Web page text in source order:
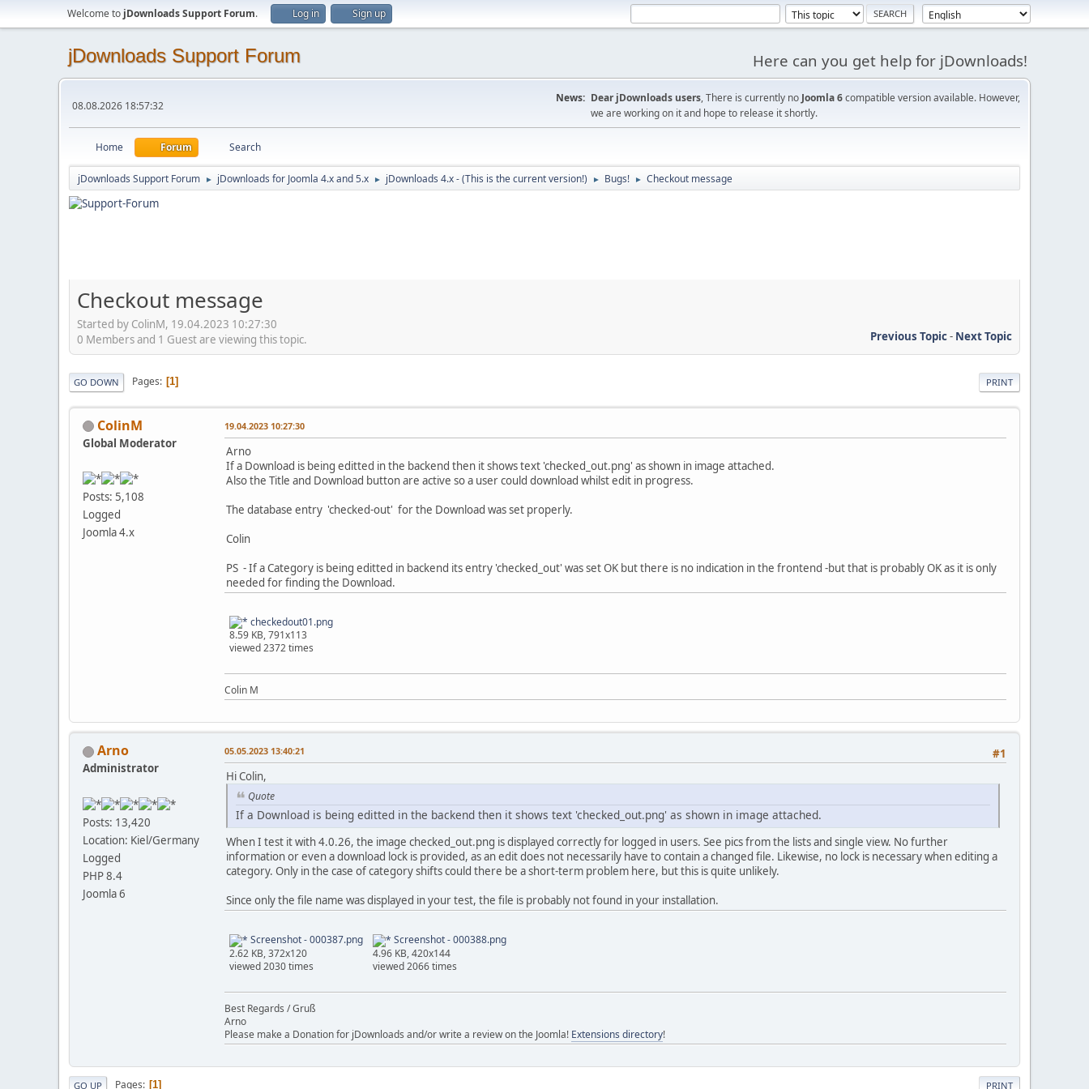
Welcome to jDownloads Support Forum. Log in Sign up
jDownloads Support Forum Here can you get help for jDownloads!
08.08.2026 18:57:32
News: Dear jDownloads users, There is currently no Joomla 6compatible version available. However,
we are working on it and hope to release it shortly.
Home Forum Search
jDownloads Support Forum ► jDownloads for Joomla 4.x and 5.x ► jDownloads 4.x - (This is the current version!) ► Bugs! ► Checkout message
Checkout message
Started by ColinM, 19.04.2023 10:27:30
Previous Topic- Next Topic
0 Members and 1 Guest are viewing this topic.
PRINT
GO DOWN Pages 1
ColinM
Global Moderator
Posts: 5,108
Logged
Joomla 4.x
19.04.2023 10:27:30
Arno
If a Download is being editted in the backend then it shows text 'checked_out.png' as shown in image attached.
Also the Title and Download button are active so a user could download whilst edit in progress.
The database entry 'checked-out' for the Download was set properly.
Colin
PS - If a Category is being editted in backend its entry 'checked_out' was set OK but there is no indication in the frontend -but that is probably OK as it is only
needed for finding the Download.
checkedout01.png
8.59 KB, 791x113
viewed 2372 times
Colin M
Arno
Administrator
Posts: 13,420
Location: Kiel/Germany
Logged
PHP 8.4
Joomla 6
#1
05.05.2023 13:40:21
Hi Colin,
Quote
If a Download is being editted in the backend then it shows text 'checked_out.png' as shown in image attached.
When I test it with 4.0.26, the image checked_out.png is displayed correctly for logged in users. See pics from the lists and single view. No further
information or even a download lock is provided, as an edit does not necessarily have to contain a changed file. Likewise, no lock is necessary when editing a
category. Only in the case of category shifts could there be a short-term problem here, but this is quite unlikely.
Since only the file name was displayed in your test, the file is probably not found in your installation.
Screenshot - 000387.png
2.62 KB, 372x120
viewed 2030 times
Screenshot - 000388.png
4.96 KB, 420x144
viewed 2066 times
Best Regards / Gruß
Arno
Please make a Donation for jDownloads and/or write a review on the Joomla! Extensions directory!
PRINT
GO UP Pages 1